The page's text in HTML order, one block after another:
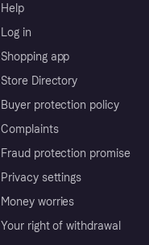
Help
Log in
Shopping app
Store Directory
Buyer protection policy
Complaints
Fraud protection promise
Privacy settings
Money worries
Your right of withdrawal